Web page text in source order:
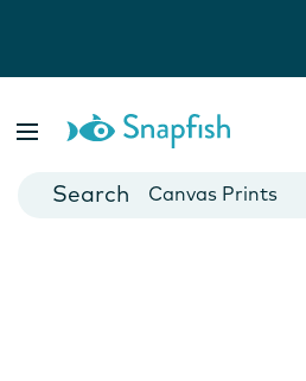
Cards
Canvas Prints